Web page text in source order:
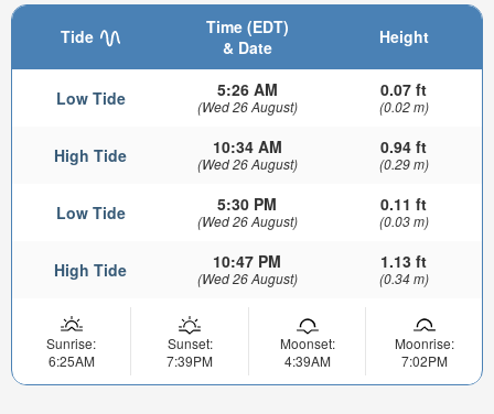
Tide
Time (EDT)
& Date
Height
Low Tide 5:26 AM
(Wed 26 August)
0.07 ft
(0.02 m)
High Tide 10:34 AM
(Wed 26 August)
0.94 ft
(0.29 m)
Low Tide 5:30 PM
(Wed 26 August)
0.11 ft
(0.03 m)
High Tide 10:47 PM
(Wed 26 August)
1.13 ft
(0.34 m)
Sunrise:
6:25AM
Sunset:
7:39PM
Moonset:
4:39AM
Moonrise:
7:02PM